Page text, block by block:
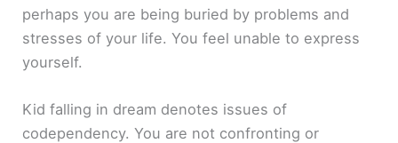
perhaps you are being buried by problems and
stresses of your life. You feel unable to express
yourself.
Kid falling in dream denotes issues of
codependency. You are not confronting or